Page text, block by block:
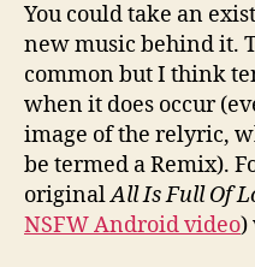
You could take an
new music behind it.
common but I think
when it does occur
image of the relyric,
be termed a Remix).
originalAll Is Full Of
NSFW Android video)